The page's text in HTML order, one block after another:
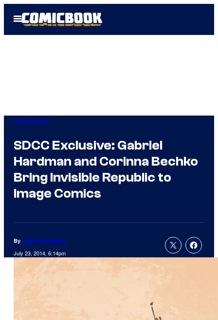
Open
Menu
Comicbook
SDCC Exclusive: Gabriel
Hardman and Corinna Bechko
Bring Invisible Republic to
Image Comics
By Russ Burlingame
July 23, 2014, 6:14pm